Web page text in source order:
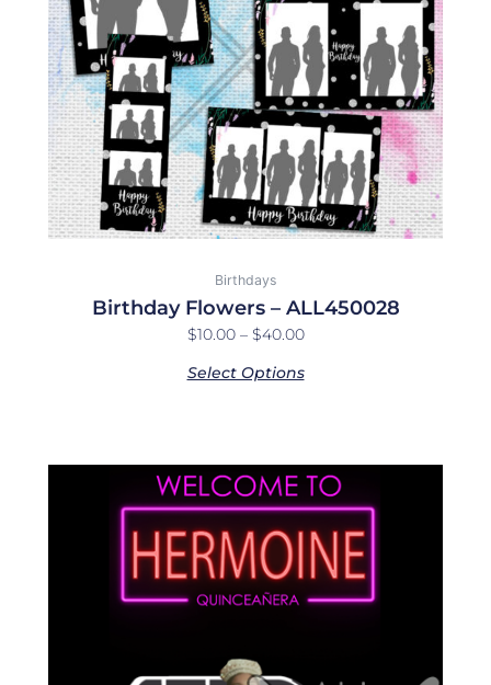
Birthdays
Birthday Flowers – ALL450028
$10.00 – $40.00
Select Options
options
may
be
chosen
on
the
product
page